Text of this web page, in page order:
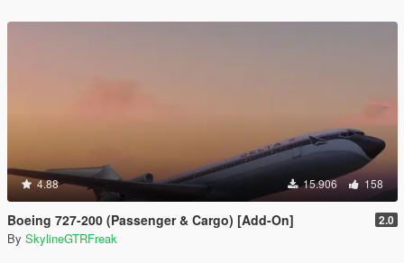
4.88 15.906 158
Boeing 727-200 (Passenger & Cargo) [Add-On] 2.0
By SkylineGTRFreak